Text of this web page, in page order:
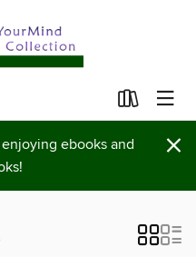
ebooks and
×